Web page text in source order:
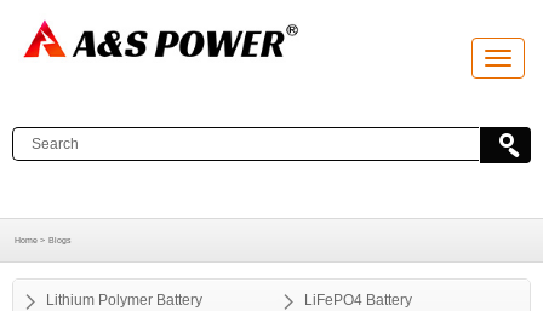
T
o
l
e
t
i
Home > Blogs
Lithium Polymer Battery LiFePO4 Battery